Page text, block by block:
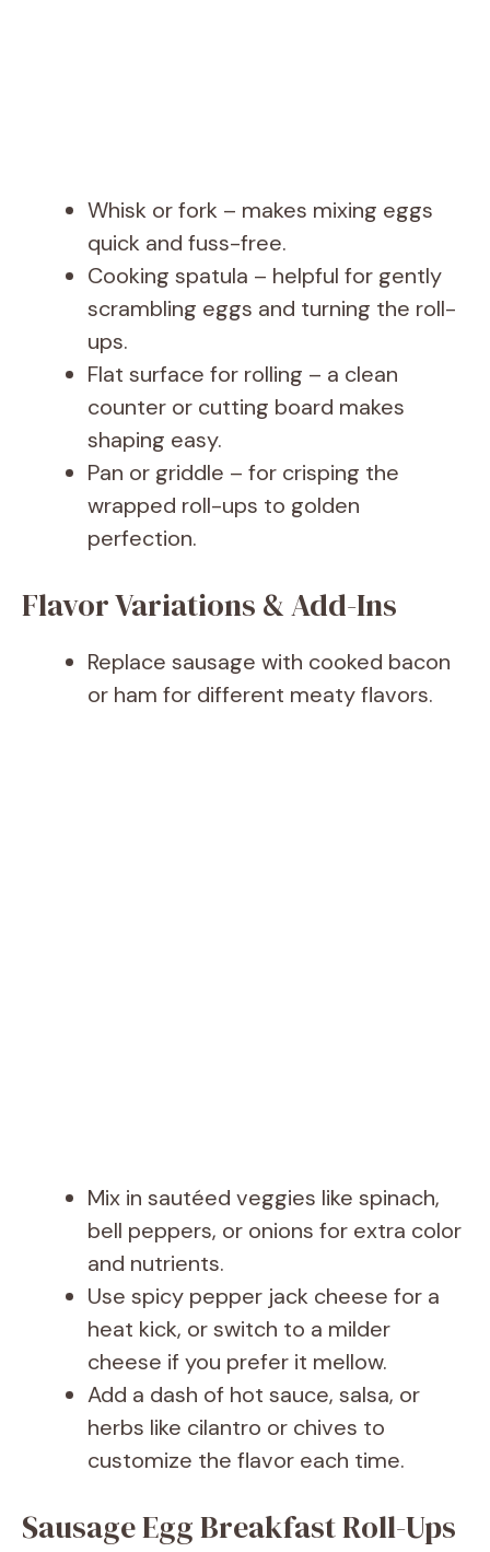
Whisk or fork – makes mixing eggs
quick and fuss-free.
Cooking spatula – helpful for gently
scrambling eggs and turning the roll-
ups.
Flat surface for rolling – a clean
counter or cutting board makes
shaping easy.
Pan or griddle – for crisping the
wrapped roll-ups to golden
perfection.
Flavor Variations & Add-Ins
Replace sausage with cooked bacon
or ham for different meaty flavors.
Mix in sautéed veggies like spinach,
bell peppers, or onions for extra color
and nutrients.
Use spicy pepper jack cheese for a
heat kick, or switch to a milder
cheese if you prefer it mellow.
Add a dash of hot sauce, salsa, or
herbs like cilantro or chives to
customize the flavor each time.
Sausage Egg Breakfast Roll-Ups